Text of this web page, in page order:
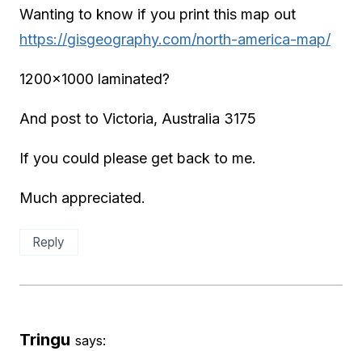
Wanting to know if you print this map out
https://gisgeography.com/north-america-map/
1200×1000 laminated?
And post to Victoria, Australia 3175
If you could please get back to me.
Much appreciated.
Reply
Tringu says: